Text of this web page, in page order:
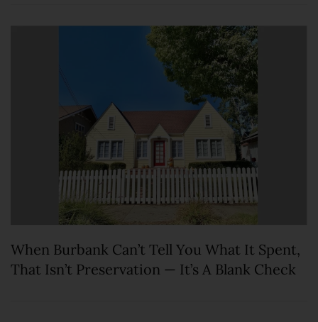
When Burbank Can’t Tell You What It Spent,
That Isn’t Preservation — It’s A Blank Check